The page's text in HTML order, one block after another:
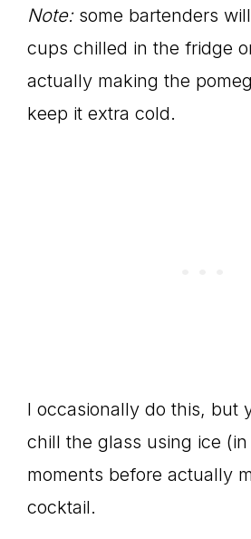
Note:some bartenders
cups chilled in the fridge
actually making the
keep it extra cold.
I occasionally do this, but
chill the glass using ice
moments before actually
cocktail.